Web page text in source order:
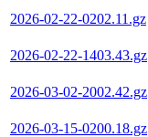
2026-02-22-0202.11.gz
2026-02-22-1403.43.gz
2026-03-02-2002.42.gz
2026-03-15-0200.18.gz